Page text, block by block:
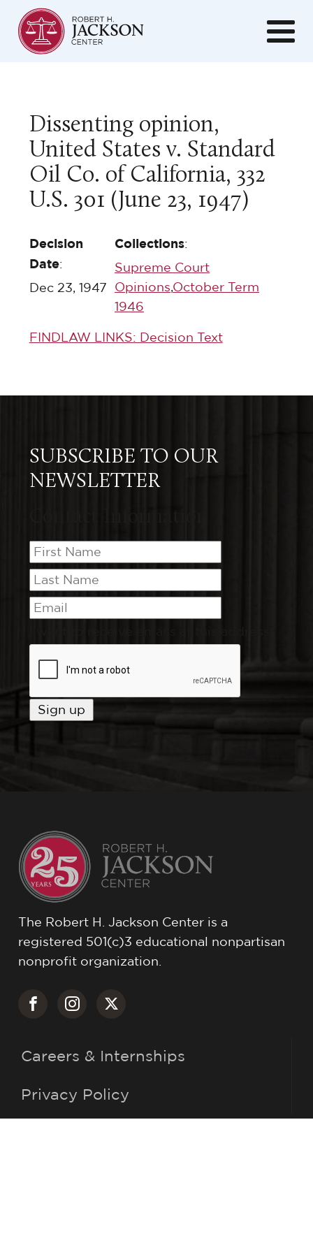
Dissenting opinion,
United States v. Standard
Oil Co. of California, 332
U.S. 301 (June 23, 1947)
Decision
Date:
Dec 23, 1947
Collections:
Supreme Court
Opinions,October Term
1946
FINDLAW LINKS: Decision Text
SUBSCRIBE TO OUR
NEWSLETTER
The Robert H. Jackson Center is a
registered 501(c)3 educational nonpartisan
nonprofit organization.
Careers & Internships
Privacy Policy